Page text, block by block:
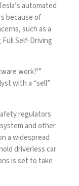
automated
because of
such as a
Full Self-Driving
work?'”
with a “sell”
regulators
and other
a widespread
driverless car
is set to take